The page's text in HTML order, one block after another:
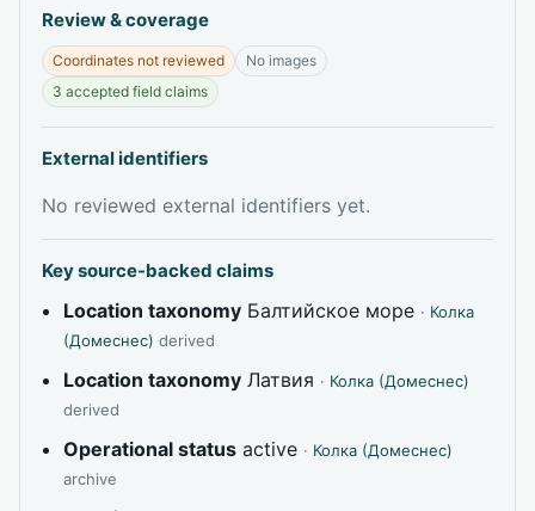
Review & coverage
Coordinates not reviewed
No images
3 accepted field claims
External identifiers
No reviewed external identifiers yet.
Key source-backed claims
Location taxonomy Балтийское море · Колка
(Домеснес) derived
Location taxonomy Латвия · Колка (Домеснес)
derived
Operational status active · Колка (Домеснес)
archive